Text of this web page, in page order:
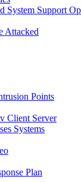
System Support
Attacked
Points
Client Server
Systems
Plan